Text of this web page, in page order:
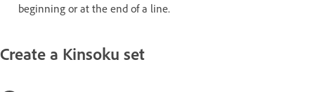
beginning or at the end of a line.
Create a Kinsoku set